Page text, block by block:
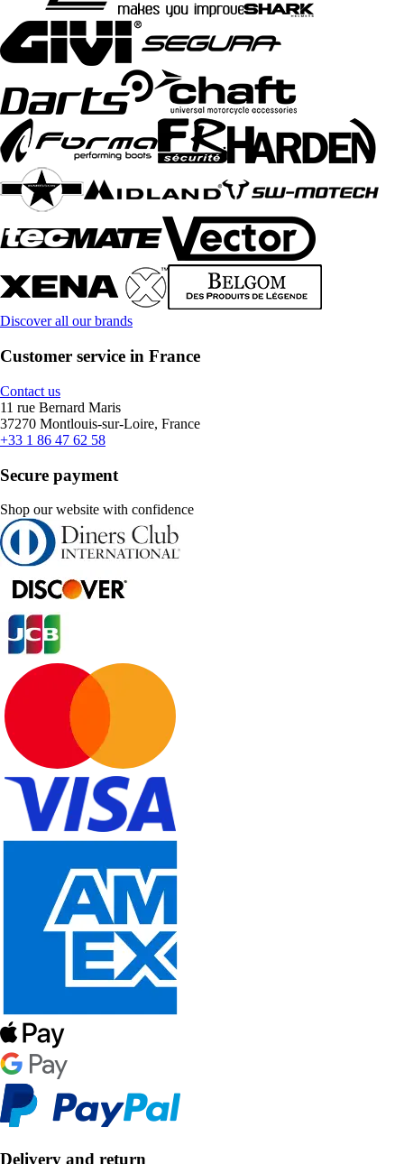
Discover all our brands
Customer service in France
Contact us
11 rue Bernard Maris
37270 Montlouis-sur-Loire, France
+33 1 86 47 62 58
Secure payment
Shop our website with confidence
Delivery and return